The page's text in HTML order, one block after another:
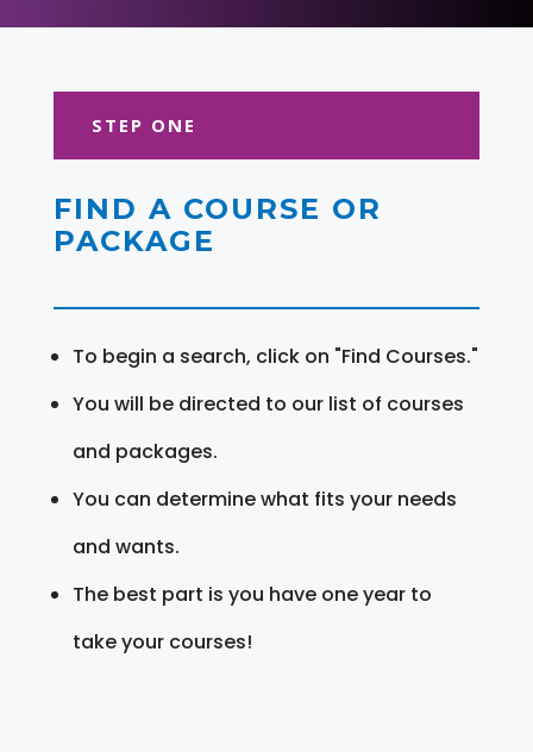
STEP ONE
FIND A COURSE OR
PACKAGE
To begin a search, click on "Find Courses."
You will be directed to our list of courses
and packages.
You can determine what fits your needs
and wants.
The best part is you have one year to
take your courses!